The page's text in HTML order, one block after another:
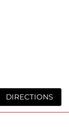
DIRECTIONS